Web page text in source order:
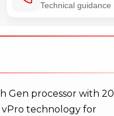
Technical guidance
Gen processor with 20
vPro technology for